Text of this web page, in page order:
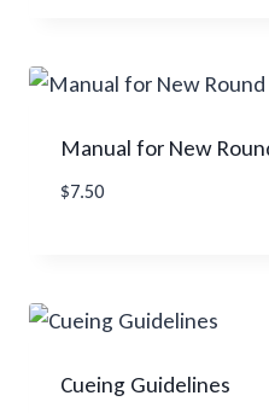
$100.00
Manual for New
$7.50
Cueing Guidelines